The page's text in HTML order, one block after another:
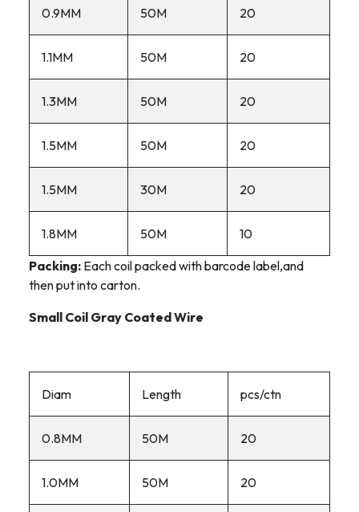
0.9MM 50M 20
1.1MM 50M 20
1.3MM 50M 20
1.5MM 50M 20
1.5MM 30M 20
1.8MM 50M
10
Packing: Each coil packed with barcode label,and
then put into carton.
Small Coil Gray Coated Wire
Diam Length pcs/ctn
0.8MM 50M 20
1.0MM 50M 20